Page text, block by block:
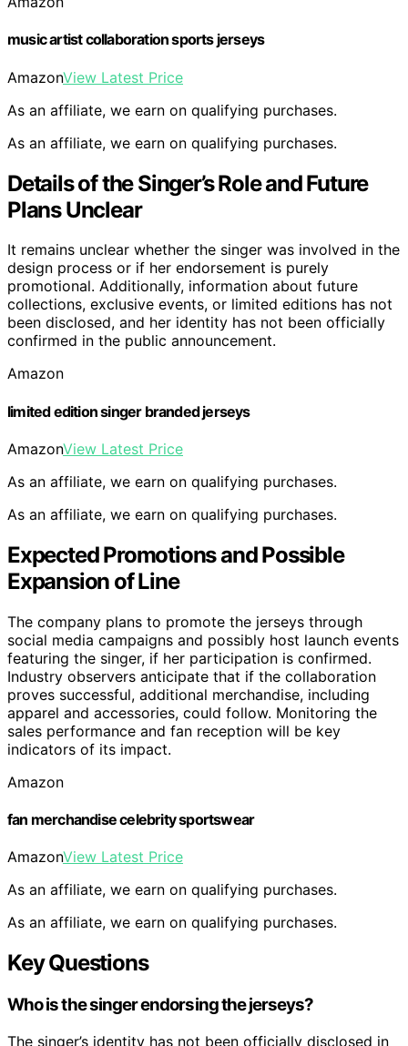
music artist collaboration sports jerseys
AmazonView Latest Price
As an affiliate, we earn on qualifying purchases.
As an affiliate, we earn on qualifying purchases.
Details of the Singer’s Role and Future
Plans Unclear
It remains unclear whether the singer was involved in the
design process or if her endorsement is purely
promotional. Additionally, information about future
collections, exclusive events, or limited editions has not
been disclosed, and her identity has not been officially
confirmed in the public announcement.
Amazon
limited edition singer branded jerseys
AmazonView Latest Price
As an affiliate, we earn on qualifying purchases.
As an affiliate, we earn on qualifying purchases.
Expected Promotions and Possible
Expansion of Line
The company plans to promote the jerseys through
social media campaigns and possibly host launch events
featuring the singer, if her participation is confirmed.
Industry observers anticipate that if the collaboration
proves successful, additional merchandise, including
apparel and accessories, could follow. Monitoring the
sales performance and fan reception will be key
indicators of its impact.
Amazon
fan merchandise celebrity sportswear
AmazonView Latest Price
As an affiliate, we earn on qualifying purchases.
As an affiliate, we earn on qualifying purchases.
Key Questions
Who is the singer endorsing the jerseys?
The singer’s identity has not been officially disclosed in